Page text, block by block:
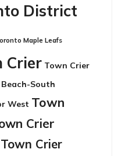
District
Maple Leafs
Crier Town Crier
South
West Town
Crier
Town Crier